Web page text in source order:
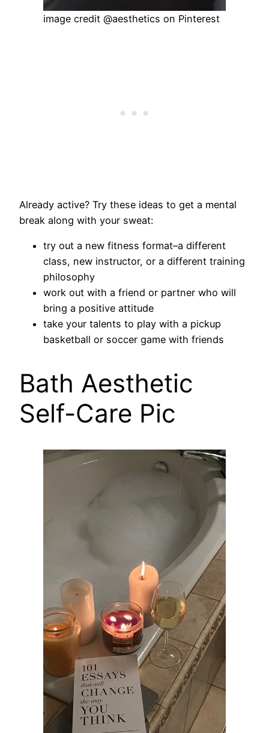
image credit @aesthetics on Pinterest
Already active? Try these ideas to get a mental
break along with your sweat:
try out a new fitness format–a different
class, new instructor, or a different training
philosophy
work out with a friend or partner who will
bring a positive attitude
take your talents to play with a pickup
basketball or soccer game with friends
Bath Aesthetic
Self-Care Pic